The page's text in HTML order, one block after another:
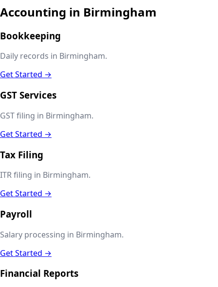
Accounting in Birmingham
Bookkeeping
Daily records in Birmingham.
Get Started →
GST Services
GST filing in Birmingham.
Get Started →
Tax Filing
ITR filing in Birmingham.
Get Started →
Payroll
Salary processing in Birmingham.
Get Started →
Financial Reports